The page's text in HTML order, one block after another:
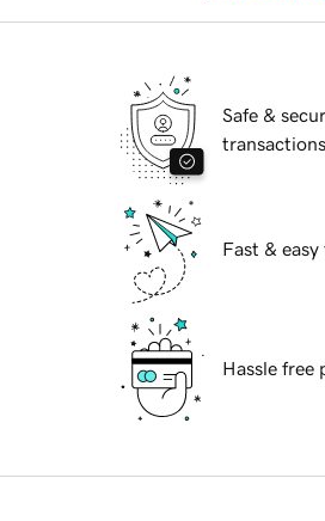
Safe &
transactions
Fast &
Hassle free